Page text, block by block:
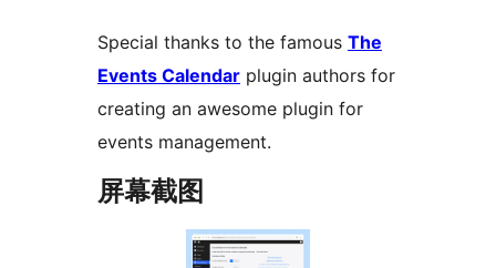
Special thanks to the famous The
Events Calendar plugin authors for
creating an awesome plugin for
events management.
屏幕截图